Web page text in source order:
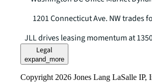
1201 Connecticut Ave. NW trades
JLL drives leasing momentum at
Legal
expand_more
Copyright 2026 Jones Lang LaSalle IP,